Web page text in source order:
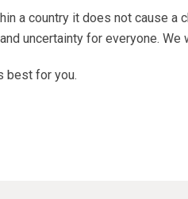
a country it does not cause a
uncertainty for everyone. We
best for you.